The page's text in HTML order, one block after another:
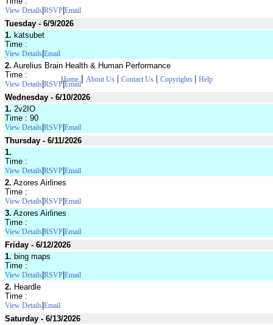
View Details RSVP Email
Tuesday - 6/9/2026
1. katsubet
Time :
View Details Email
2. Aurelius Brain Health & Human Performance
Time :
View Details RSVP|Email
Wednesday - 6/10/2026
1. 2v2IO
Time : 90
View Details RSVP Email
Thursday - 6/11/2026
1.
Time :
View Details RSVP Email
2. Azores Airlines
Time :
View Details RSVP Email
3. Azores Airlines
Time :
View Details RSVP Email
Friday - 6/12/2026
1. bing maps
Time :
View Details RSVP Email
2. Heardle
Time :
View Details Email
Saturday - 6/13/2026
Home | About Us| Contact Us| Copyrights | Help